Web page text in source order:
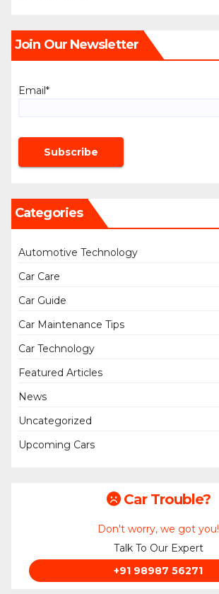
Join Our Newsletter
Email*
Categories
Automotive Technology
Car Care
Car Guide
Car Maintenance Tips
Car Technology
Featured Articles
News
Uncategorized
Upcoming Cars
Car Trouble?
Don't worry, we got you!
Talk To Our Expert
+91 98987 56271